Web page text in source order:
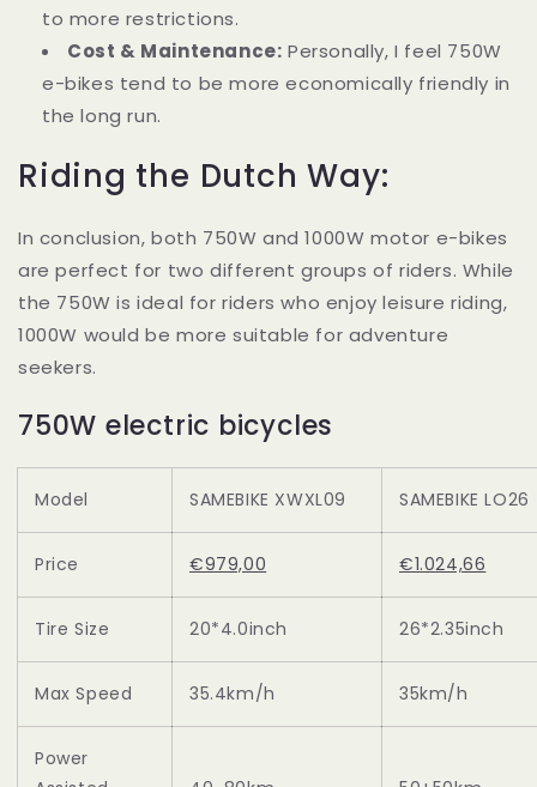
to more restrictions.
Cost & Maintenance: Personally, I feel 750W
e-bikes tend to be more economically friendly in
the long run.
Riding the Dutch Way:
In conclusion, both 750W and 1000W motor e-bikes
are perfect for two different groups of riders. While
the 750W is ideal for riders who enjoy leisure riding,
1000W would be more suitable for adventure
seekers.
750W electric bicycles
Model SAMEBIKE XWXL09 SAMEBIKE LO26
Price €979,00 €1.024,66
Tire Size 20*4.0inch 26*2.35inch
Max Speed 35.4km/h 35km/h
Power